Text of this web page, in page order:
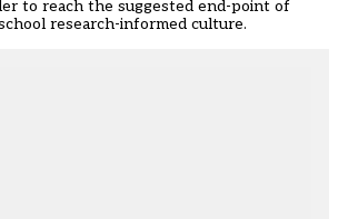
to reach the suggested end-point of
research-informed culture.